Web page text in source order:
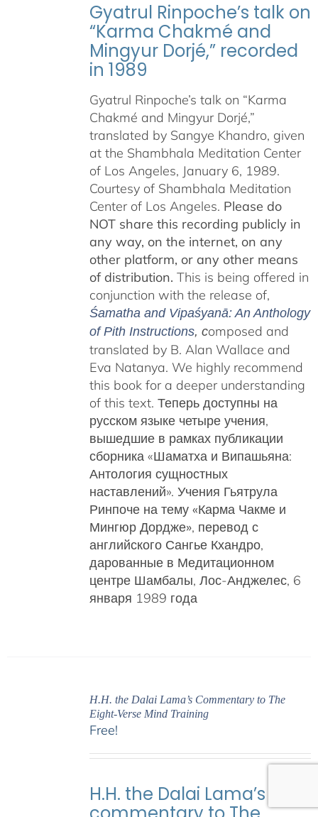
Gyatrul Rinpoche’s talk on
“Karma Chakmé and
Mingyur Dorjé,” recorded
in 1989
Gyatrul Rinpoche’s talk on “Karma
Chakmé and Mingyur Dorjé,”
translated by Sangye Khandro, given
at the Shambhala Meditation Center
of Los Angeles, January 6, 1989.
Courtesy of Shambhala Meditation
Center of Los Angeles. Please do
NOT share this recording publicly in
any way, on the internet, on any
other platform, or any other means
of distribution. This is being offered in
conjunction with the release of,
Śamatha and Vipaśyanā: An Anthology
of Pith Instructions, composed and
translated by B. Alan Wallace and
Eva Natanya. We highly recommend
this book for a deeper understanding
of this text. Теперь доступны на
русском языке четыре учения,
вышедшие в рамках публикации
сборника «Шаматха и Випашьяна:
Антология сущностных
наставлений». Учения Гьятрула
Ринпоче на тему «Карма Чакме и
Мингюр Дордже», перевод с
английского Сангье Кхандро,
дарованные в Медитационном
центре Шамбалы, Лос-Анджелес, 6
января 1989 года
H.H. the Dalai Lama’s Commentary to The
Eight-Verse Mind Training
Free!
H.H. the Dalai Lama’s